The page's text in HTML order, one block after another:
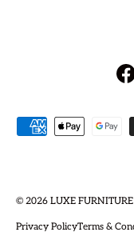
Payment methods
© 2026 LUXE
Privacy PolicyTerms &